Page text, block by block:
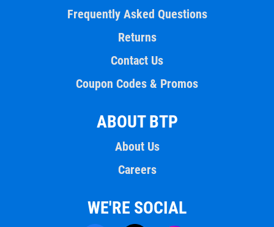
Frequently Asked Questions
Returns
Contact Us
Coupon Codes & Promos
ABOUT BTP
About Us
Careers
WE'RE SOCIAL